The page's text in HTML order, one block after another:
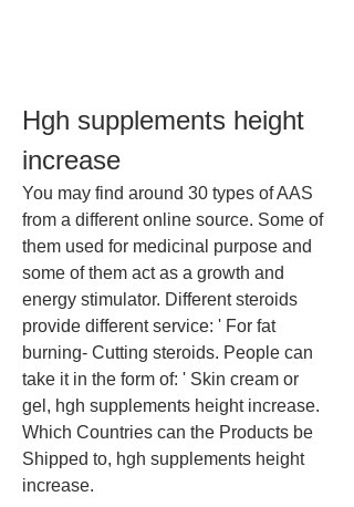
Hgh supplements height
increase
You may find around 30 types of AAS
from a different online source. Some of
them used for medicinal purpose and
some of them act as a growth and
energy stimulator. Different steroids
provide different service: ' For fat
burning- Cutting steroids. People can
take it in the form of: ' Skin cream or
gel, hgh supplements height increase.
Which Countries can the Products be
Shipped to, hgh supplements height
increase.